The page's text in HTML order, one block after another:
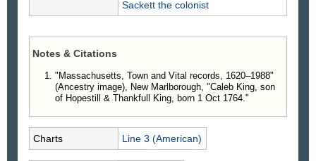
Sackett the colonist
Notes & Citations
"Massachusetts, Town and Vital records, 1620–1988"
(Ancestry image), New Marlborough, "Caleb King, son
of Hopestill & Thankfull King, born 1 Oct 1764."
Charts Line 3 (American)